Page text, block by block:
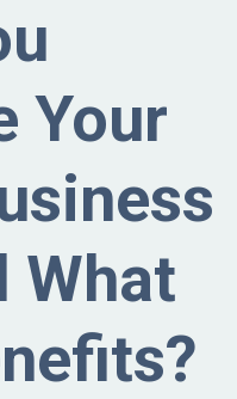
Your
What